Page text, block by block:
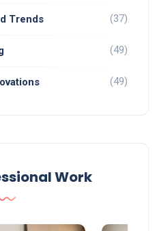
Trends (37)
(49)
(49)
Work